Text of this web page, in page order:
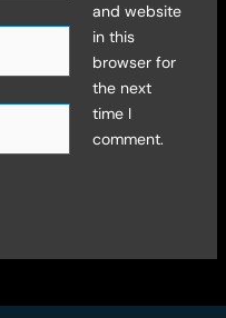
and website
in this
browser for
the next
time I
comment.